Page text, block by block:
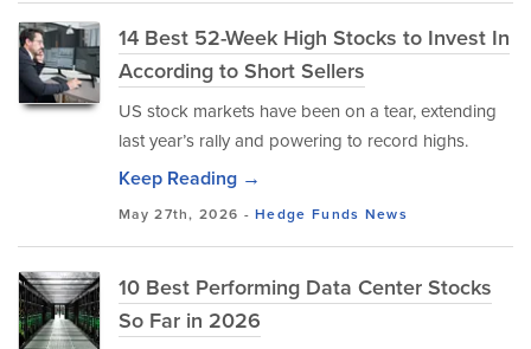
14 Best 52-Week High Stocks to Invest In
According to Short Sellers
US stock markets have been on a tear, extending
last year’s rally and powering to record highs.
Keep Reading →
May 27th, 2026 -Hedge Funds News
10 Best Performing Data Center Stocks
So Far in 2026